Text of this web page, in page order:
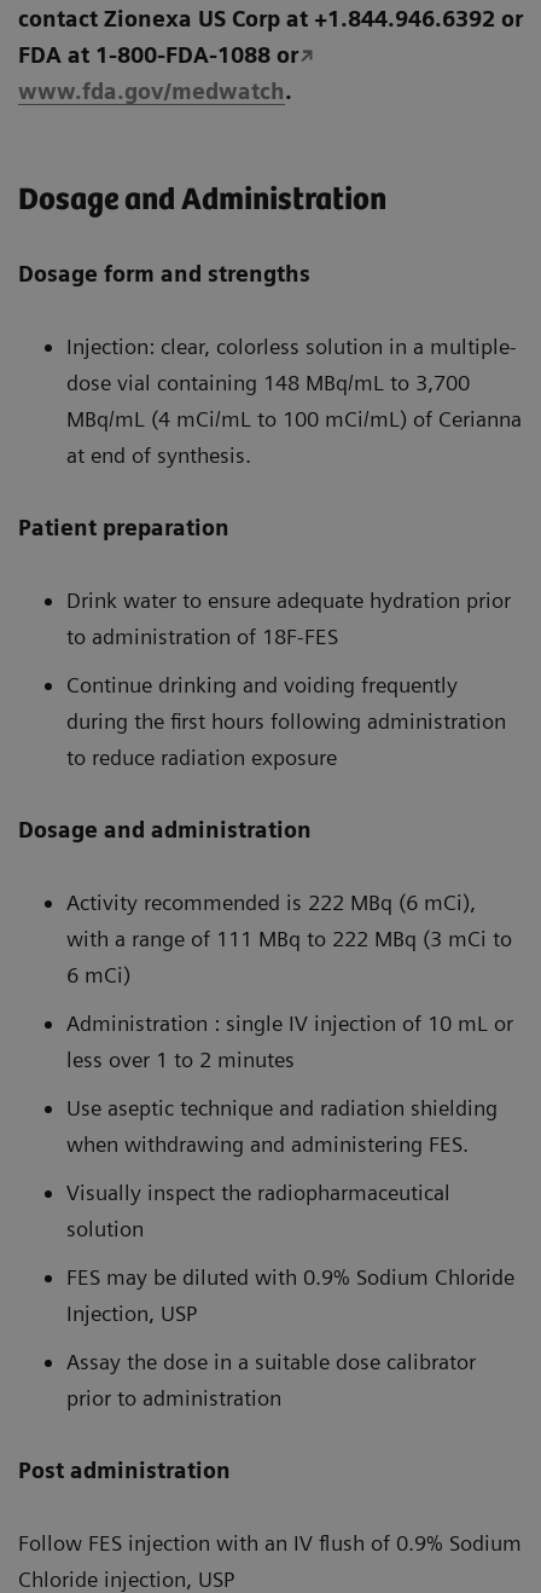
contact Zionexa US Corp at +1.844.946.6392 or
FDA at 1-800-FDA-1088 or
www.fda.gov/medwatch.
Dosage and Administration
Dosage form and strengths
Injection: clear, colorless solution in a multiple-
dose vial containing 148 MBq/mL to 3,700
MBq/mL (4 mCi/mL to 100 mCi/mL) of Cerianna
at end of synthesis.
Patient preparation
Drink water to ensure adequate hydration prior
to administration of 18F-FES
Continue drinking and voiding frequently
during the first hours following administration
to reduce radiation exposure
Dosage and administration
Activity recommended is 222 MBq (6 mCi),
with a range of 111 MBq to 222 MBq (3 mCi to
6 mCi)
Administration : single IV injection of 10 mL or
less over 1 to 2 minutes
Use aseptic technique and radiation shielding
when withdrawing and administering FES.
Visually inspect the radiopharmaceutical
solution
FES may be diluted with 0.9% Sodium Chloride
Injection, USP
Assay the dose in a suitable dose calibrator
prior to administration
Post administration
Follow FES injection with an IV flush of 0.9% Sodium
Chloride injection, USP